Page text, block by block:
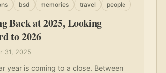
Back at 2025, Looking
to 2026
31, 2025
year is coming to a close. Between
bsd memories travel people